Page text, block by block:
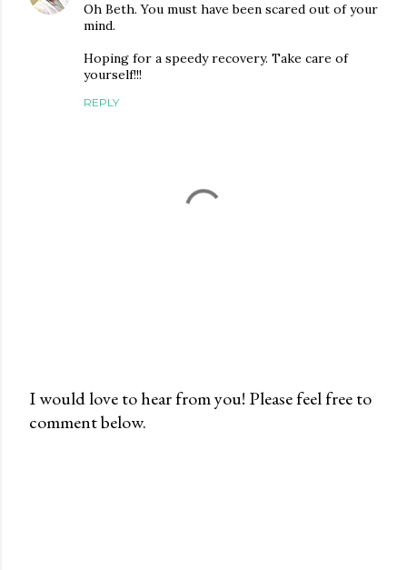
Oh Beth. You must have been scared out of your
mind.
Hoping for a speedy recovery. Take care of
yourself!!!
REPLY
P
I would love to hear from you! Please feel free to
comment below.